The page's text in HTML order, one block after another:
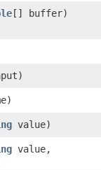
[] buffer)
value)
value,